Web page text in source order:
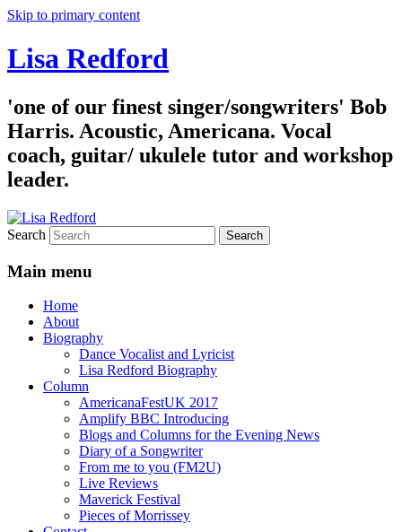
Skip to primary content
Lisa Redford
'one of our finest singer/songwriters' Bob
Harris. Acoustic, Americana. Vocal
coach, guitar/ ukulele tutor and workshop
leader.
Search
Main menu
Home
About
Biography
Dance Vocalist and Lyricist
Lisa Redford Biography
Column
AmericanaFestUK 2017
Amplify BBC Introducing
Blogs and Columns for the Evening News
Diary of a Songwriter
From me to you (FM2U)
Live Reviews
Maverick Festival
Pieces of Morrissey